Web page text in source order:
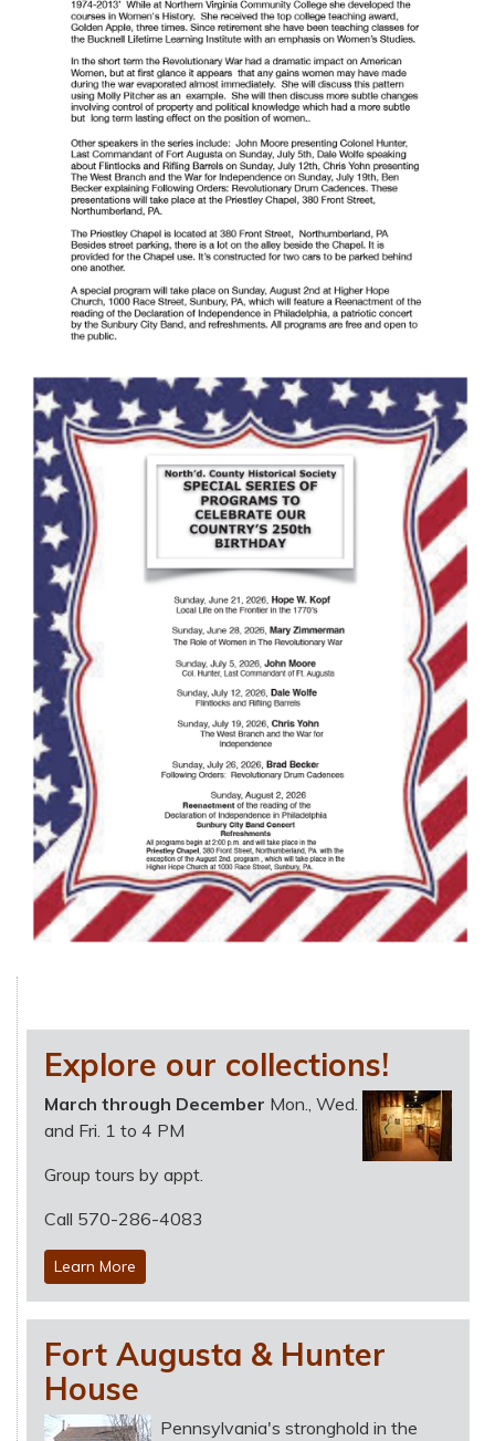
Explore our collections!
March through December Mon., Wed.
and Fri. 1 to 4 PM
Group tours by appt.
Call 570-286-4083
Learn More
Fort Augusta & Hunter
House
Pennsylvania's stronghold in the